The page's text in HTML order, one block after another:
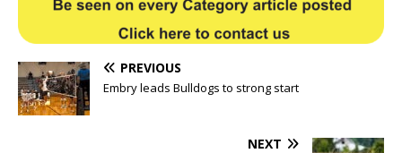
PREVIOUS
Embry leads Bulldogs to strong start
NEXT